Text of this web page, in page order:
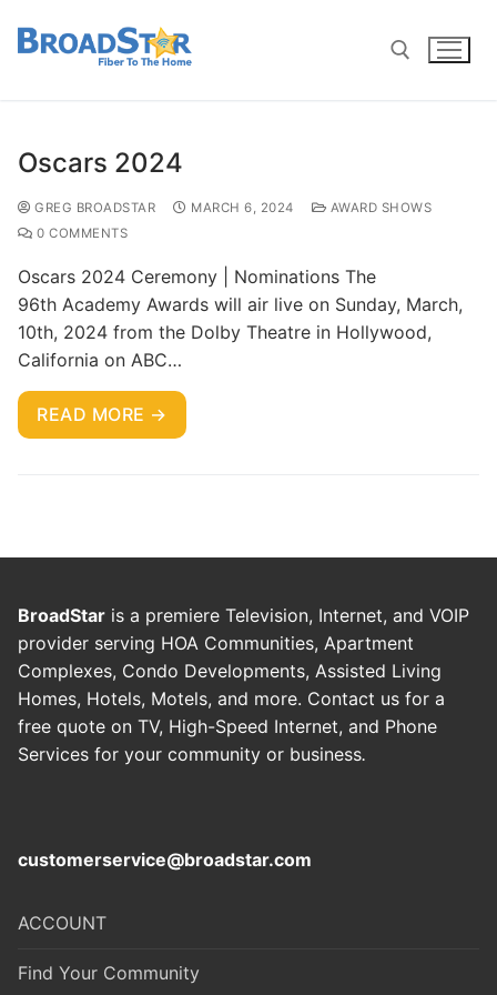
Oscars 2024
GREG BROADSTAR MARCH 6, 2024
AWARD SHOWS
0 COMMENTS
Oscars 2024 Ceremony | Nominations The
96th Academy Awards will air live on Sunday, March,
10th, 2024 from the Dolby Theatre in Hollywood,
California on ABC…
READ MORE →
BroadStar is a premiere Television, Internet, and VOIP
provider serving HOA Communities, Apartment
Complexes, Condo Developments, Assisted Living
Homes, Hotels, Motels, and more. Contact us for a
free quote on TV, High-Speed Internet, and Phone
Services for your community or business.
customerservice@broadstar.com
ACCOUNT
Find Your Community